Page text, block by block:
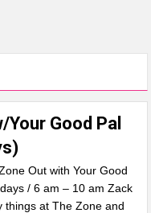
Good Pal
Out with Your Good
/ 6 am – 10 am Zack
things at The Zone and